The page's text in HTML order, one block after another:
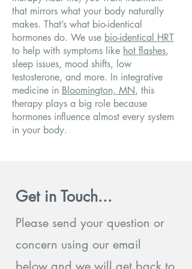
that mirrors what your body naturally
makes. That’s what bio-identical
hormones do. We use bio-identical HRT
to help with symptoms like hot flashes,
sleep issues, mood shifts, low
testosterone, and more. In integrative
medicine in Bloomington, MN, this
therapy plays a big role because
hormones influence almost every system
in your body.
Get in Touch...
Please send your question or
concern using our email